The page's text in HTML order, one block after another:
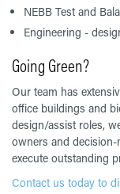
NEBB Test and
Engineering -
Going Green?
Our team has
office buildings and
design/assist roles,
owners and
execute outstanding
Contact us today to